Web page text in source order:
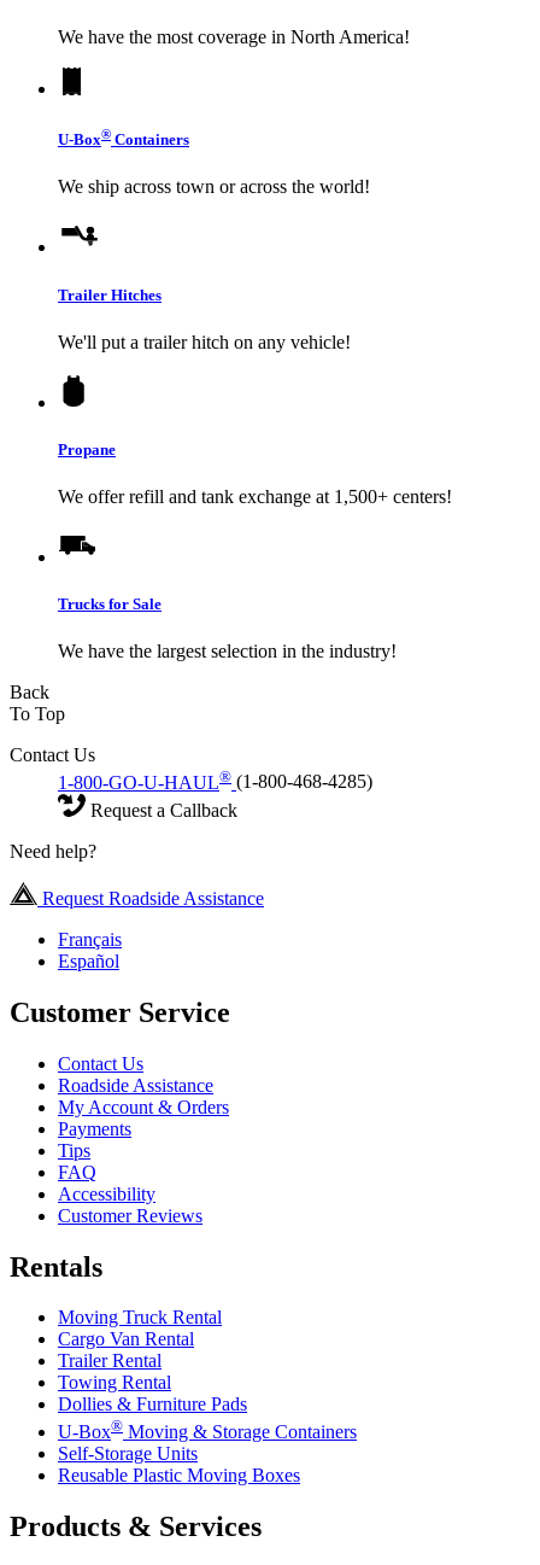
We have the most coverage in North America!
U-Box® Containers
We ship across town or across the world!
Trailer Hitches
We'll put a trailer hitch on any vehicle!
Propane
We offer refill and tank exchange at 1,500+ centers!
Trucks for Sale
We have the largest selection in the industry!
Back
To Top
Contact Us
1-800-GO-U-HAUL® (1-800-468-4285)
Request a Callback
Need help?
Request Roadside Assistance
Français
Español
Customer Service
Contact Us
Roadside Assistance
My Account & Orders
Payments
Tips
FAQ
Accessibility
Customer Reviews
Rentals
Moving Truck Rental
Cargo Van Rental
Trailer Rental
Towing Rental
Dollies & Furniture Pads
U-Box® Moving & Storage Containers
Self-Storage Units
Reusable Plastic Moving Boxes
Products & Services